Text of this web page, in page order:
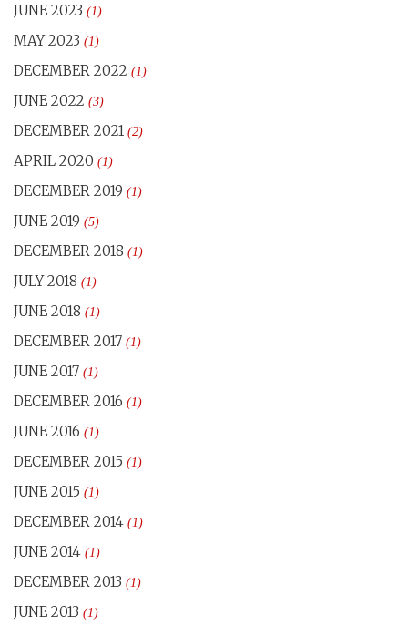
JUNE 2023 (1)
MAY 2023 (1)
DECEMBER 2022 (1)
JUNE 2022 (3)
DECEMBER 2021 (2)
APRIL 2020 (1)
DECEMBER 2019 (1)
JUNE 2019 (5)
DECEMBER 2018 (1)
JULY 2018 (1)
JUNE 2018 (1)
DECEMBER 2017 (1)
JUNE 2017 (1)
DECEMBER 2016 (1)
JUNE 2016 (1)
DECEMBER 2015 (1)
JUNE 2015 (1)
DECEMBER 2014 (1)
JUNE 2014 (1)
DECEMBER 2013 (1)
JUNE 2013 (1)